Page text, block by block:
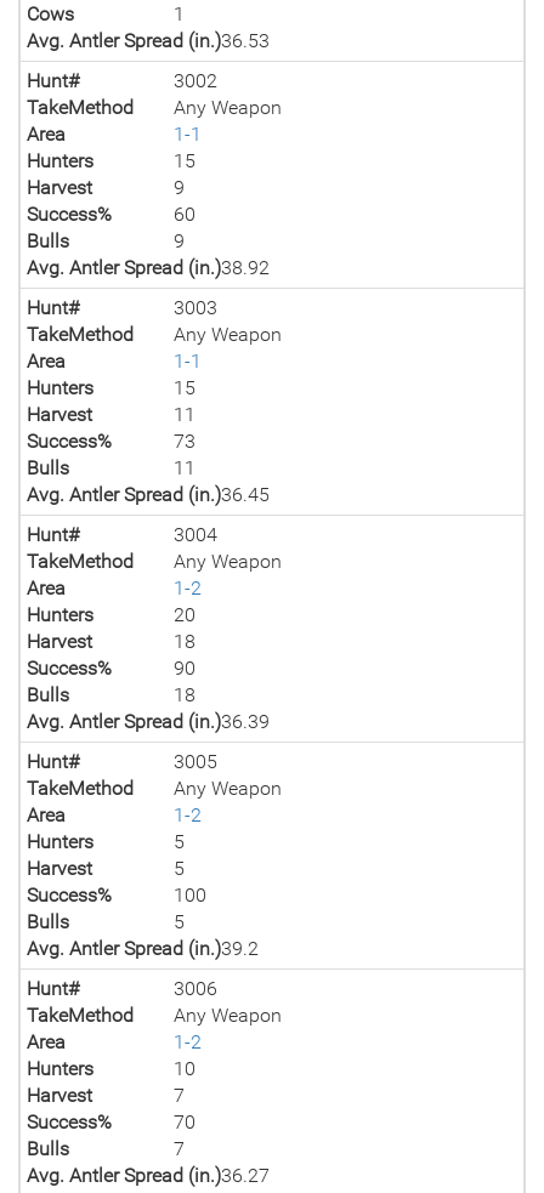
Cows
1
Avg. Antler Spread (in.)36.53
Hunt#
3002
TakeMethod
Any Weapon
Area
1-1
Hunters
15
Harvest
9
Success%
60
Bulls
9
Avg. Antler Spread (in.)38.92
Hunt#
3003
TakeMethod
Any Weapon
Area
1-1
Hunters
15
Harvest
11
Success%
73
Bulls
11
Avg. Antler Spread (in.)36.45
Hunt#
3004
TakeMethod
Any Weapon
Area
1-2
Hunters
20
Harvest
18
Success%
90
Bulls
18
Avg. Antler Spread (in.)36.39
Hunt#
3005
TakeMethod
Any Weapon
Area
1-2
Hunters
5
Harvest
5
Success%
100
Bulls
5
Avg. Antler Spread (in.)39.2
Hunt#
3006
TakeMethod
Any Weapon
Area
1-2
Hunters
10
Harvest
7
Success%
70
Bulls
7
Avg. Antler Spread (in.)36.27